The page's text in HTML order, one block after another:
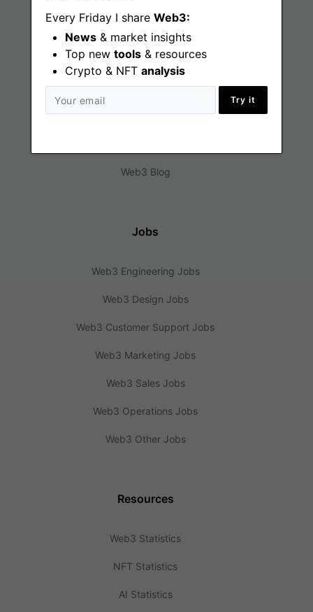
Every Friday I share Web3:
News & market insights
Top new tools & resources
Crypto & NFT analysis
Try it
Find
Web3 Jobs
Web3 Blog
Jobs
Web3 Engineering Jobs
Web3 Design Jobs
Web3 Customer Support Jobs
Web3 Marketing Jobs
Web3 Sales Jobs
Web3 Operations Jobs
Web3 Other Jobs
Resources
Web3 Statistics
NFT Statistics
AI Statistics